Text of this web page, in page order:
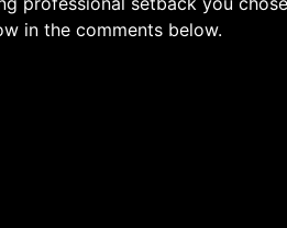
in the comments below.